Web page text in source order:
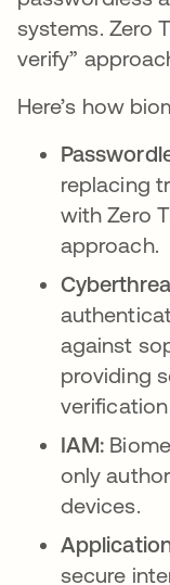
systems. Zero
verify”
Here’s how
replacing
with Zero
approach.
against
providing
IAM:
only
devices.
secure